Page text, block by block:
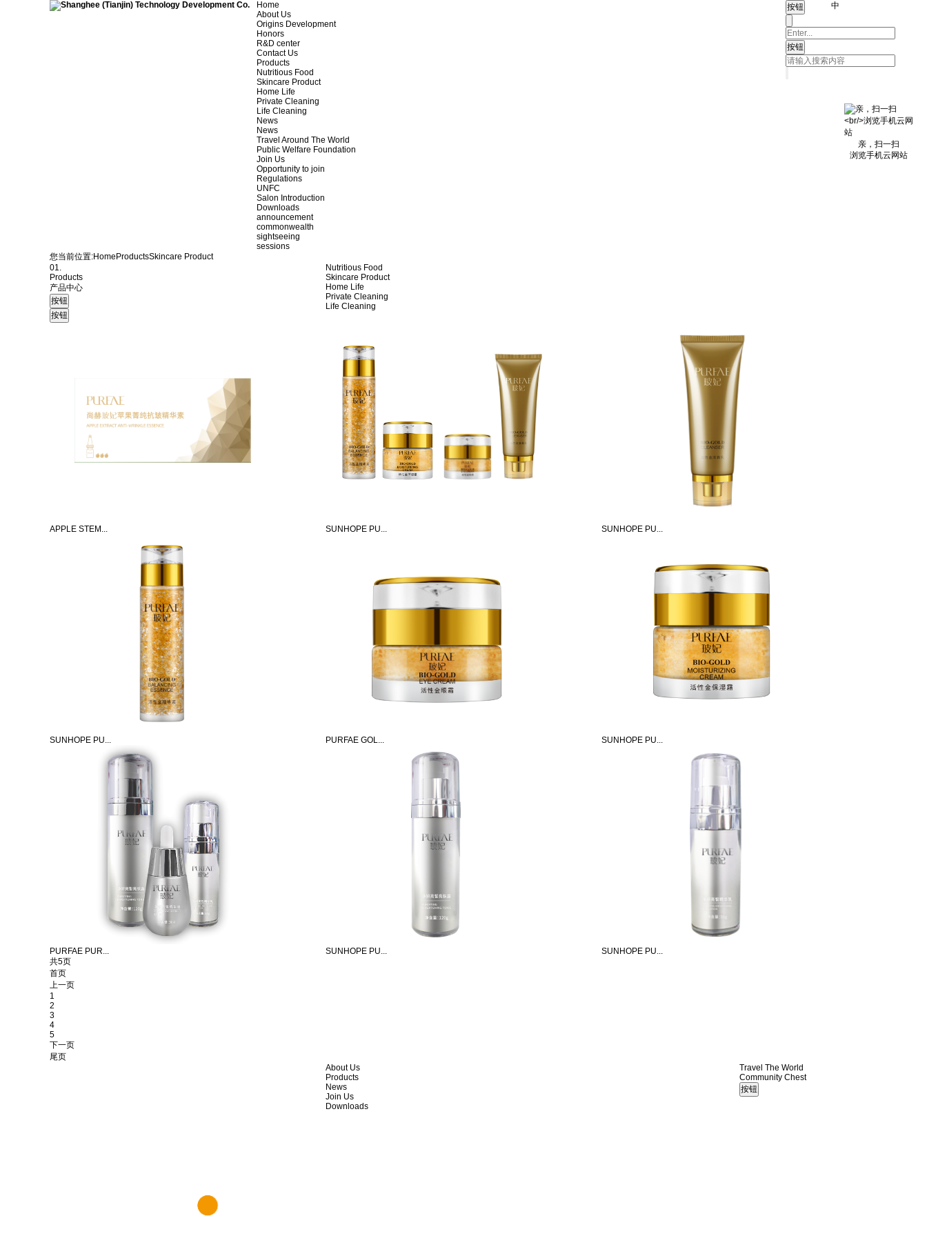
Home
About Us
Origins Development
Honors
R&D center
Contact Us
Products
Nutritious Food
Skincare Product
Home Life
Private Cleaning
Life Cleaning
News
News
Travel Around The World
Public Welfare Foundation
Join Us
Opportunity to join
Regulations
UNFC
Salon Introduction
Downloads
announcement
commonwealth
sightseeing
sessions
中
您当前位置:Home ProductsSkincare Product
01.
Products
产品中心
Nutritious Food
Skincare Product
Home Life
Private Cleaning
Life Cleaning
APPLE STEM... SUNHOPE PU... SUNHOPE PU...
SUNHOPE PU... PURFAE GOL... SUNHOPE PU...
PURFAE PUR... SUNHOPE PU...
SUNHOPE PU...
共5页
首页
上一页
1
2
3
4
5
下一页
尾页
About Us
Products
News
Join Us
Downloads
Travel The World
Community Chest
亲，扫一扫
浏览手机云网站